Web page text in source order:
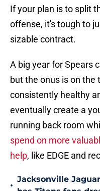
If your plan is to split
offense, it's tough to
sizable contract.
A big year for Spears
but the onus is on the
consistently healthy
eventually create a
running back room
spend on more
help, like EDGE and
•
Jacksonville